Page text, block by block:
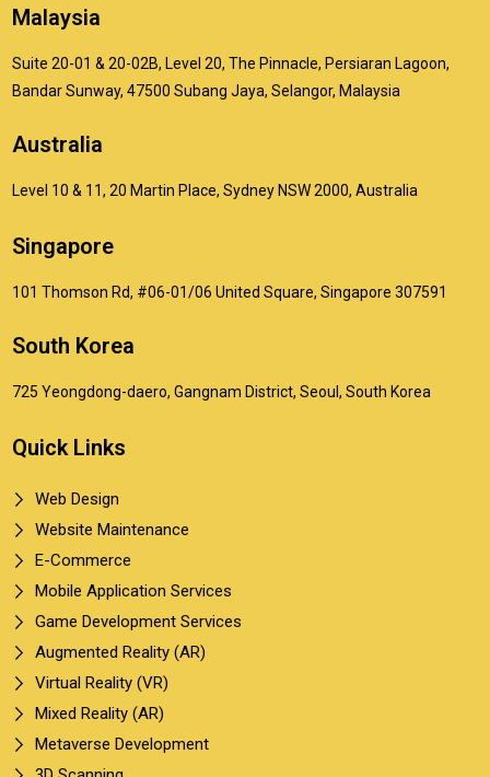
Malaysia
Suite 20-01 & 20-02B, Level 20, The Pinnacle, Persiaran Lagoon,
Bandar Sunway, 47500 Subang Jaya, Selangor, Malaysia
Australia
Level 10 & 11, 20 Martin Place, Sydney NSW 2000, Australia
Singapore
101 Thomson Rd, #06-01/06 United Square, Singapore 307591
South Korea
725 Yeongdong-daero, Gangnam District, Seoul, South Korea
Quick Links
Web Design
Website Maintenance
E-Commerce
Mobile Application Services
Game Development Services
Augmented Reality (AR)
Virtual Reality (VR)
Mixed Reality (AR)
Metaverse Development